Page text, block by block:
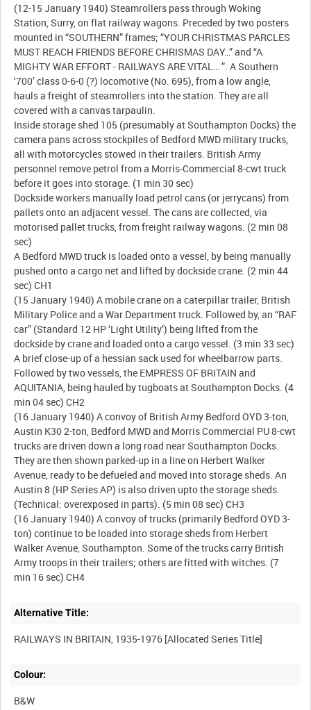
(12-15 January 1940) Steamrollers pass through Woking
Station, Surry, on flat railway wagons. Preceded by two posters
mounted in “SOUTHERN” frames; “YOUR CHRISTMAS PARCLES
MUST REACH FRIENDS BEFORE CHRISMAS DAY…” and “A
MIGHTY WAR EFFORT - RAILWAYS ARE VITAL… ”. A Southern
‘700’ class 0-6-0 (?) locomotive (No. 695), from a low angle,
hauls a freight of steamrollers into the station. They are all
covered with a canvas tarpaulin.
Inside storage shed 105 (presumably at Southampton Docks) the
camera pans across stockpiles of Bedford MWD military trucks,
all with motorcycles stowed in their trailers. British Army
personnel remove petrol from a Morris-Commercial 8-cwt truck
before it goes into storage. (1 min 30 sec)
Dockside workers manually load petrol cans (or jerrycans) from
pallets onto an adjacent vessel. The cans are collected, via
motorised pallet trucks, from freight railway wagons. (2 min 08
sec)
A Bedford MWD truck is loaded onto a vessel, by being manually
pushed onto a cargo net and lifted by dockside crane. (2 min 44
sec) CH1
(15 January 1940) A mobile crane on a caterpillar trailer, British
Military Police and a War Department truck. Followed by, an “RAF
car” (Standard 12 HP ‘Light Utility’) being lifted from the
dockside by crane and loaded onto a cargo vessel. (3 min 33 sec)
A brief close-up of a hessian sack used for wheelbarrow parts.
Followed by two vessels, the EMPRESS OF BRITAIN and
AQUITANIA, being hauled by tugboats at Southampton Docks. (4
min 04 sec) CH2
(16 January 1940) A convoy of British Army Bedford OYD 3-ton,
Austin K30 2-ton, Bedford MWD and Morris Commercial PU 8-cwt
trucks are driven down a long road near Southampton Docks.
They are then shown parked-up in a line on Herbert Walker
Avenue, ready to be defueled and moved into storage sheds. An
Austin 8 (HP Series AP) is also driven upto the storage sheds.
(Technical: overexposed in parts). (5 min 08 sec) CH3
(16 January 1940) A convoy of trucks (primarily Bedford OYD 3-
ton) continue to be loaded into storage sheds from Herbert
Walker Avenue, Southampton. Some of the trucks carry British
Army troops in their trailers; others are fitted with witches. (7
Alternative Title:
Colour:
B&W